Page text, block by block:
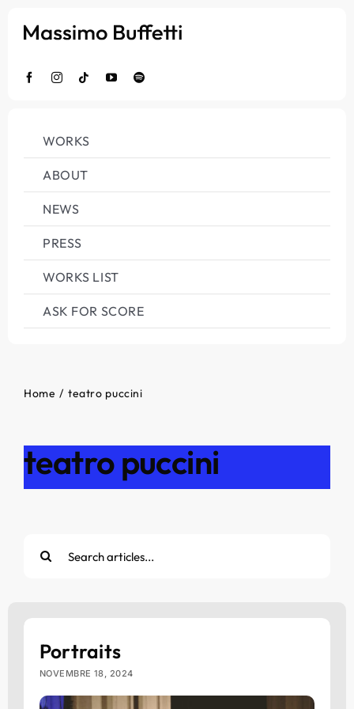
WORKS
ABOUT
NEWS
PRESS
WORKS LIST
ASK FOR SCORE
teatro puccini
Home teatro puccini
per:
Portraits
NOVEMBRE 18, 2024